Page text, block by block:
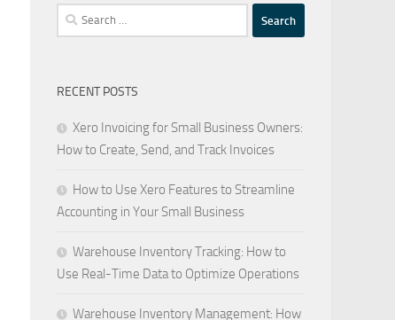
Search
for:
RECENT POSTS
Xero Invoicing for Small Business Owners:
How to Create, Send, and Track Invoices
How to Use Xero Features to Streamline
Accounting in Your Small Business
Warehouse Inventory Tracking: How to
Use Real-Time Data to Optimize Operations
Warehouse Inventory Management: How